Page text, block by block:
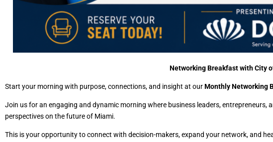
Networking Breakfast with City
Start your morning with purpose, connections, and insight at ourMonthly Networking
Join us for an engaging and dynamic morning where business leaders,
perspectives on the future of Miami.
This is your opportunity to connect with decision-makers, expand your network, and